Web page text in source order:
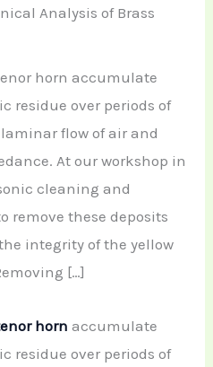
Analysis of Brass
horn accumulate
residue over periods of
flow of air and
At our workshop in
cleaning and
remove these deposits
integrity of the yellow
[…]
horn accumulate
residue over periods of